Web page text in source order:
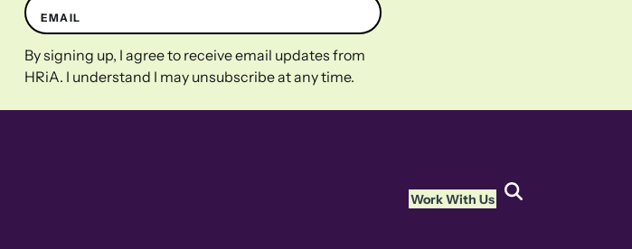
EMAIL
By signing up, I agree to receive email updates from
HRiA. I understand I may unsubscribe at any time.
Work With Us